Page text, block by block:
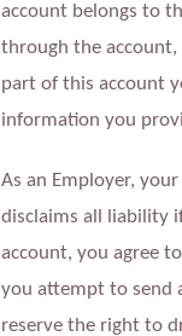
account belongs to
through the account,
part of this account
information you
As an Employer,
disclaims all liability
account, you agree
you attempt to send
reserve the right to